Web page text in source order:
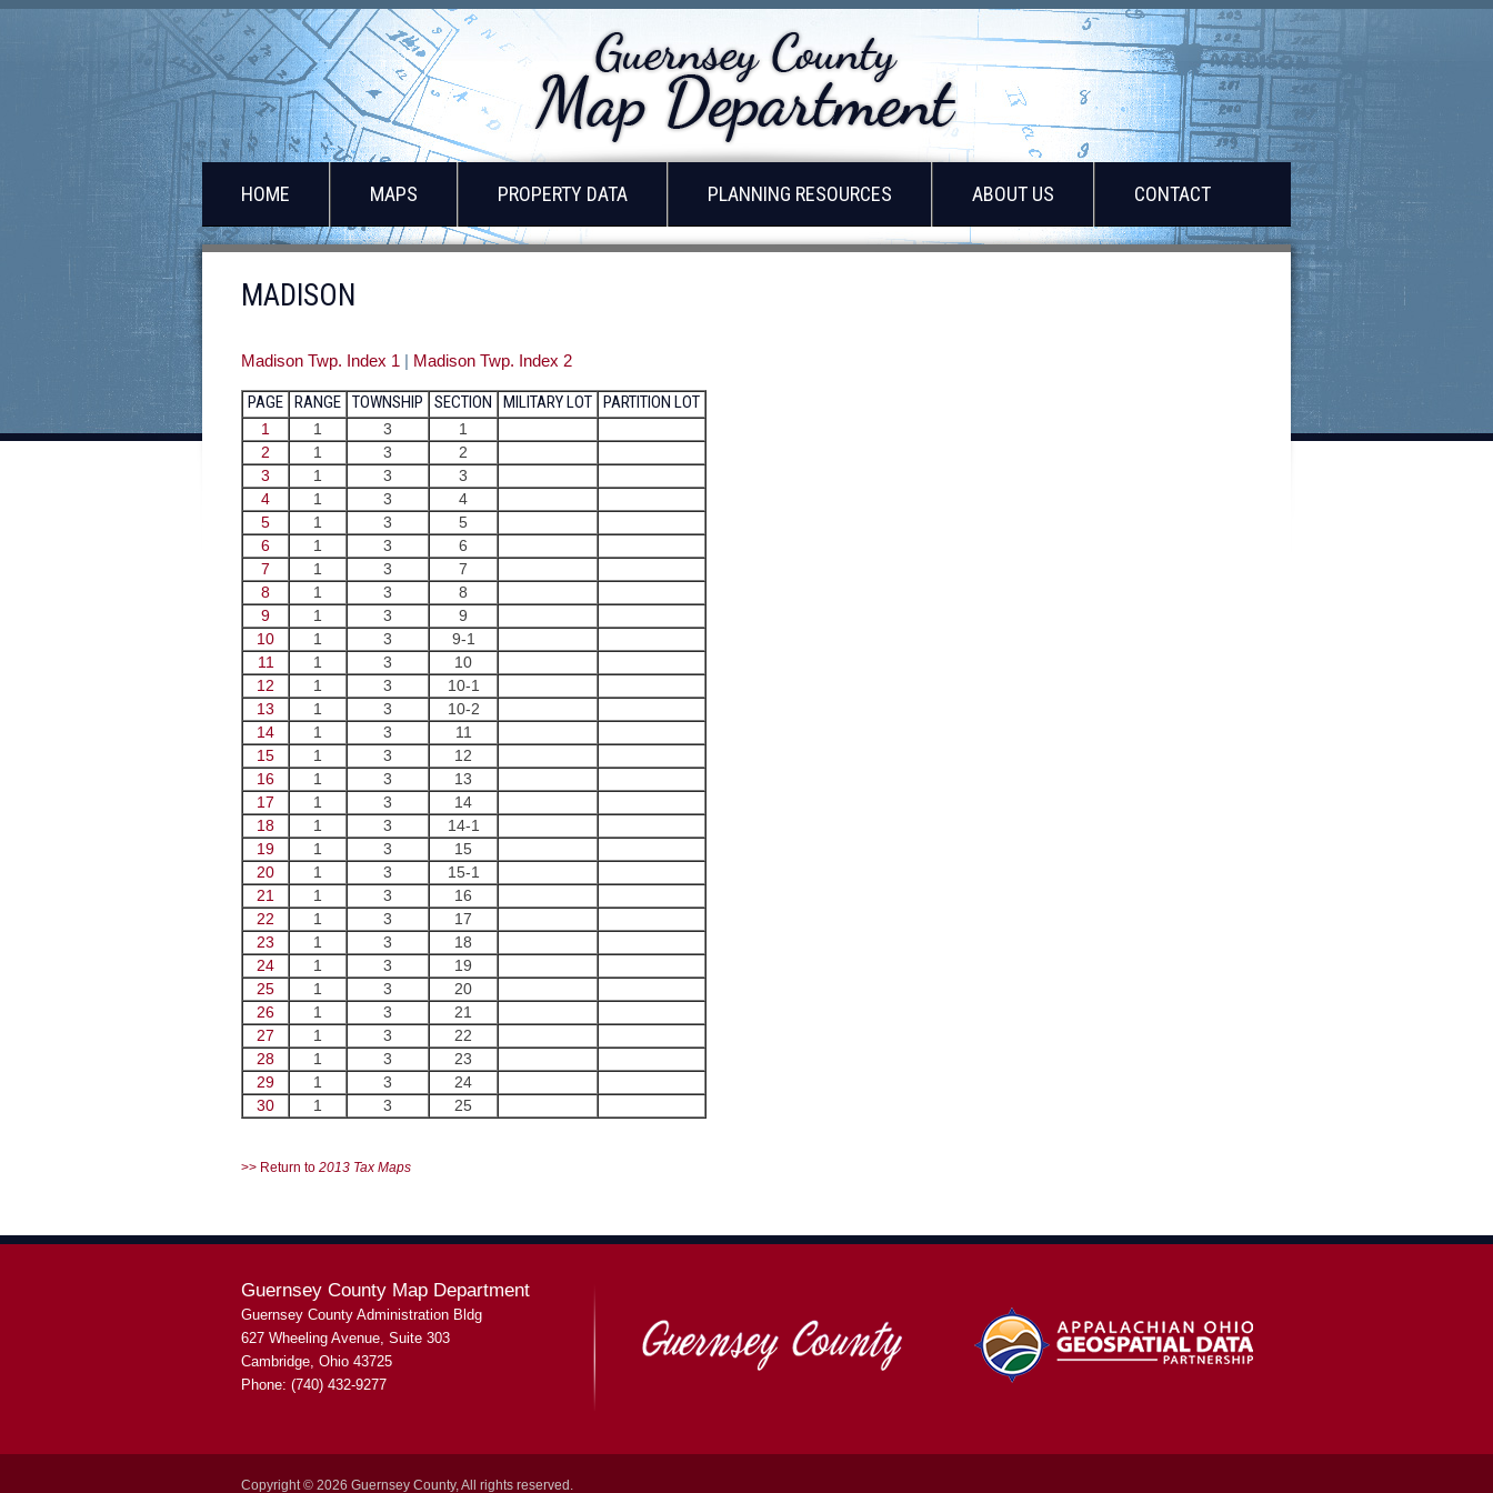
HOME MAPS PROPERTY DATA PLANNING RESOURCES ABOUT US CONTACT
MADISON
Madison Twp. Index 1 | Madison Twp. Index 2
PAGE RANGE TOWNSHIP SECTION MILITARY LOT PARTITION LOT
1 1 3
1
2
1 3
2
3
1 3
3
4
1 3
4
5
1 3
5
6
1 3
6
7
1 3
7
8
1 3
8
9
1 3
9
10
1 3
9-1
11
1 3
10
12
1 3
10-1
13
1 3
10-2
14
1 3
11
15
1 3
12
16
1 3
13
17
1 3
14
18
1 3
14-1
19
1 3
15
20
1 3
15-1
21
1 3
16
22
1 3
17
23
1 3
18
24
1 3
19
25
1 3
20
26
1 3
21
27
1 3
22
28
1 3
23
29
1 3
24
30
1 3 25
>> Return to 2013 Tax Maps
Guernsey County Map Department
Guernsey County Administration Bldg
627 Wheeling Avenue, Suite 303
Cambridge, Ohio 43725
Phone: (740) 432-9277
Copyright © 2026 Guernsey County, All rights reserved.